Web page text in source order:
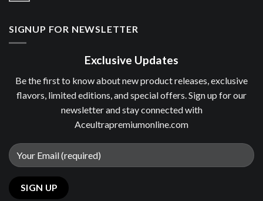
SIGNUP FOR NEWSLETTER
Exclusive Updates
Be the first to know about new product releases, exclusive
flavors, limited editions, and special offers. Sign up for our
newsletter and stay connected with
Aceultrapremiumonline.com